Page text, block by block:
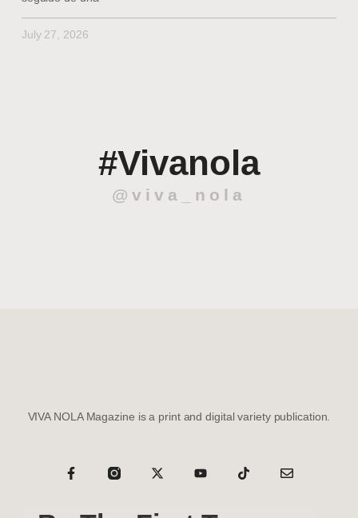
July 27, 2026
#Vivanola
@viva_nola
VIVA NOLA Magazine is a print and digital variety publication.